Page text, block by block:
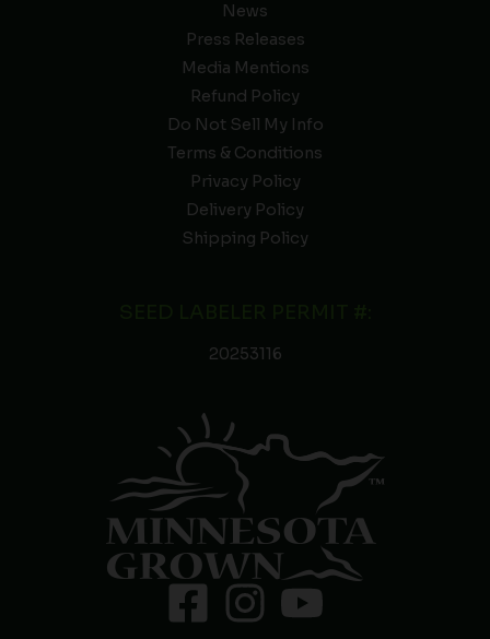
News
Press Releases
Media Mentions
Refund Policy
Do Not Sell My Info
Terms & Conditions
Privacy Policy
Delivery Policy
Shipping Policy
20253116